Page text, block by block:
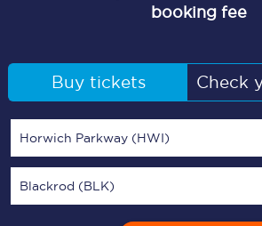
booking fee
Buy tickets Check
Horwich Parkway (HWI)
Blackrod (BLK)